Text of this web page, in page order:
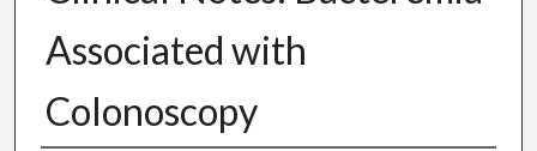
Associated with
Colonoscopy